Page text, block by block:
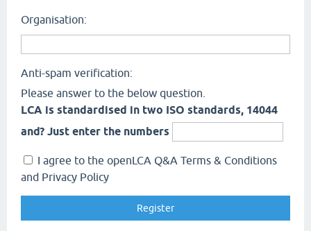
Organisation:
Anti-spam verification:
Please answer to the below question.
LCA is standardised in two ISO standards, 14044
and? Just enter the numbers
I agree to the openLCA Q&A Terms & Conditions
and Privacy Policy